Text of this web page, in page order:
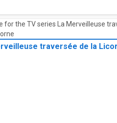
traversée de la